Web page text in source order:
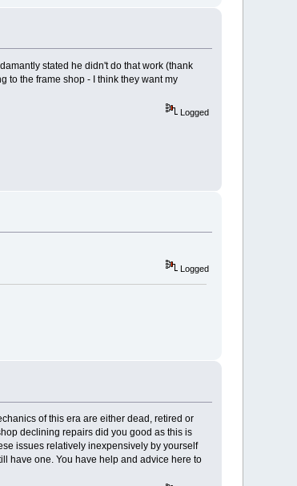
stated he didn't do that work (thank
to the frame shop - I think they want my
Logged
Logged
of this era are either dead, retired or
declining repairs did you good as this is
issues relatively inexpensively by yourself
have one. You have help and advice here to